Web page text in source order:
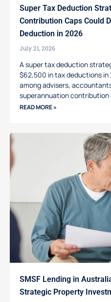
Super Tax Deduction
Contribution Caps Could
Deduction in 2026
July 21, 2026
A super tax deduction
$62,500 in tax deductions
among advisers,
superannuation contribution
READ MORE »
SMSF Lending in
Strategic Property